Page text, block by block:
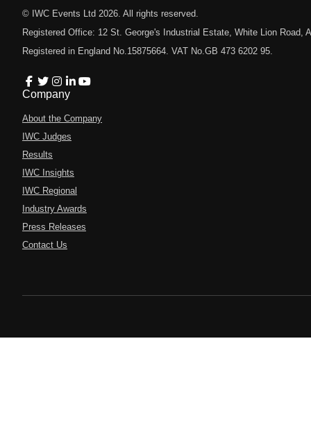
© IWC Events Ltd 2026 . All rights reserved.
Registered Office: 12 St. George's Industrial Estate, White Lion Road,
Registered in England No.15875664. VAT No.GB 473 6202 95.
Company
About the Company
IWC Judges
Results
IWC Insights
IWC Regional
Industry Awards
Press Releases
Contact Us